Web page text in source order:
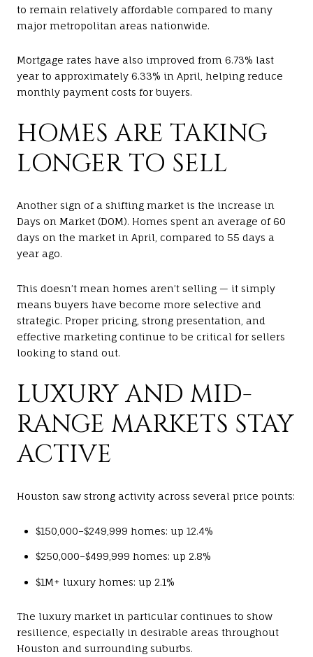
to remain relatively affordable compared to many
major metropolitan areas nationwide.
Mortgage rates have also improved from 6.73% last
year to approximately 6.33% in April, helping reduce
monthly payment costs for buyers.
HOMES ARE TAKING
LONGER TO SELL
Another sign of a shifting market is the increase in
Days on Market (DOM). Homes spent an average of 60
days on the market in April, compared to 55 days a
year ago.
This doesn’t mean homes aren’t selling — it simply
means buyers have become more selective and
strategic. Proper pricing, strong presentation, and
effective marketing continue to be critical for sellers
looking to stand out.
LUXURY AND MID-
RANGE MARKETS STAY
ACTIVE
Houston saw strong activity across several price points:
$150,000–$249,999 homes: up 12.4%
$250,000–$499,999 homes: up 2.8%
$1M+ luxury homes: up 2.1%
The luxury market in particular continues to show
resilience, especially in desirable areas throughout
Houston and surrounding suburbs.